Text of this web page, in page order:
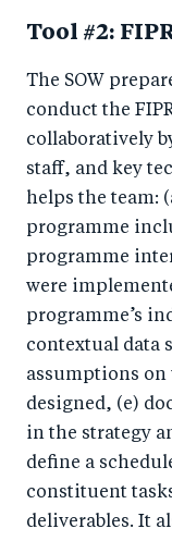
Tool #2:
The SOW
conduct the
collaboratively
staff, and key
helps the team:
programme
programme
were
programme’s
contextual data
assumptions
designed, (e)
in the strategy
define a
constituent
deliverables. It